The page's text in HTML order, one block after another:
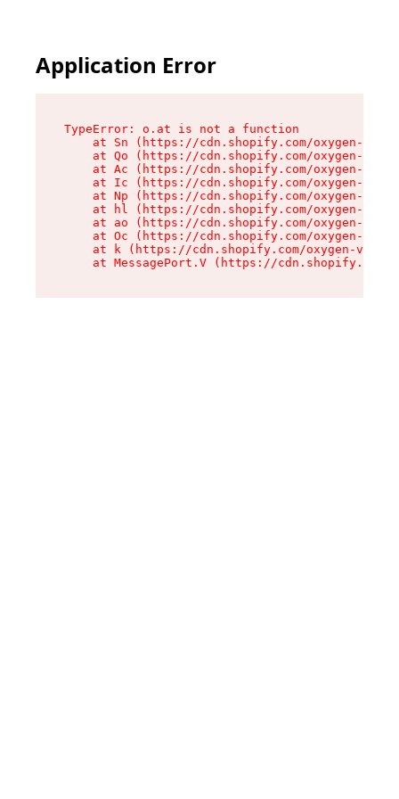
Application Error
TypeError: o.at is not a function
at Sn (https://cdn.shopify.com/oxygen-v2/
at Qo (https://cdn.shopify.com/oxygen-v2/
at Ac (https://cdn.shopify.com/oxygen-v2/
at Ic (https://cdn.shopify.com/oxygen-v2/
at Np (https://cdn.shopify.com/oxygen-v2/
at hl (https://cdn.shopify.com/oxygen-v2/
at ao (https://cdn.shopify.com/oxygen-v2/
at Oc (https://cdn.shopify.com/oxygen-v2/
at k (https://cdn.shopify.com/oxygen-v2/
at MessagePort.V (https://